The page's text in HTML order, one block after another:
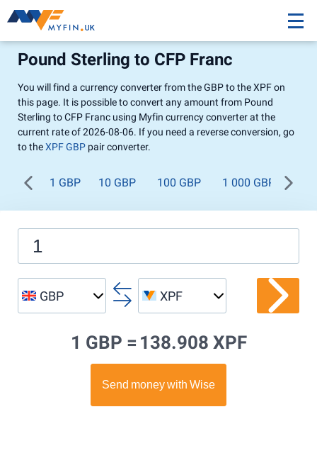
Pound Sterling to CFP Franc
You will find a currency converter from the GBP to the XPF on
this page. It is possible to convert any amount from Pound
Sterling to CFP Franc using Myfin currency converter at the
current rate of 2026-08-06. If you need a reverse conversion, go
to theXPF GBP pair converter.
1 GBP 10 GBP 100 GBP 1 000 GBP
GBP XPF
1 GBP = 138.908 XPF